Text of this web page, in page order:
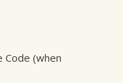
Code (when